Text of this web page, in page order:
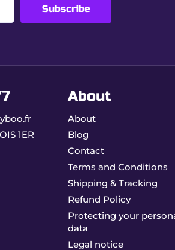
experience, ideal for
Subscribe
1ER
About
About
Blog
Contact
Terms and Conditions
Shipping & Tracking
Refund Policy
Protecting your
data
Legal notice